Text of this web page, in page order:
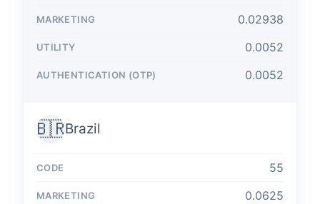
0.02938
0.0052
0.0052
🇧🇷Brazil
55
0.0625